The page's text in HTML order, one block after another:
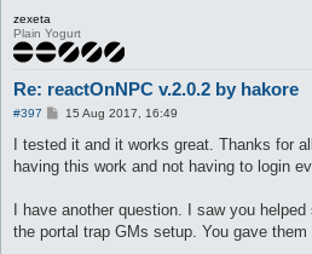
zexeta
Plain Yogurt
Re: reactOnNPC v.2.0.2 by hakore
#397
P
s
15 Aug 2017, 16:49
I tested it and it works great. Thanks for
having this work and not having to login
I have another question. I saw you
the portal trap GMs setup. You gave them